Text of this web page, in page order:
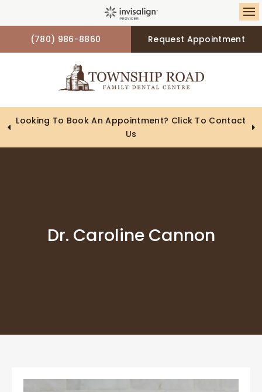
(780) 986-8860 Request Appointment
Looking To Book An Appointment? Click To Contact
Us
Dr. Caroline Cannon